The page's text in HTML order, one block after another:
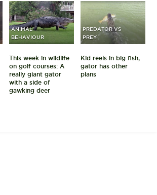
ANIMAL
BEHAVIOUR
This week in wildlife
on golf courses: A
really giant gator
with a side of
gawking deer
PREDATOR VS
PREY
Kid reels in big fish,
gator has other
plans